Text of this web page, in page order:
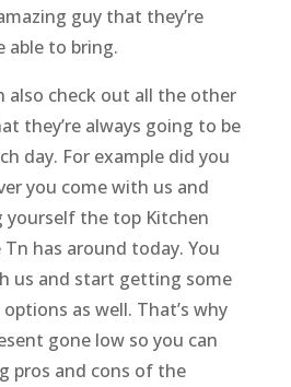
guy that they’re
able to bring.
also check out all the other
they’re always going to be
day. For example did you
you come with us and
yourself the top Kitchen
has around today. You
us and start getting some
as well. That’s why
gone low so you can
pros and cons of the